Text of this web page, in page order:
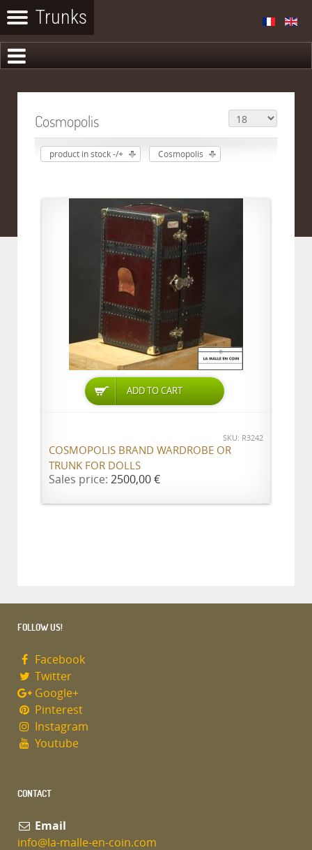
Cosmopolis
product in stock -/+ Cosmopolis
ADD TO CART
SKU: R3242
COSMOPOLIS BRAND WARDROBE OR
TRUNK FOR DOLLS
Sales price: 2500,00 €
FOLLOW US!
Facebook
Twitter
Google+
Pinterest
Instagram
Youtube
CONTACT
Email
info@la-malle-en-coin.com